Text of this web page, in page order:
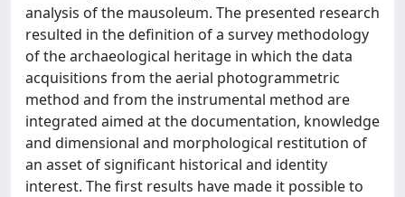
analysis of the mausoleum. The presented research
resulted in the definition of a survey methodology
of the archaeological heritage in which the data
acquisitions from the aerial photogrammetric
method and from the instrumental method are
integrated aimed at the documentation, knowledge
and dimensional and morphological restitution of
an asset of significant historical and identity
interest. The first results have made it possible to